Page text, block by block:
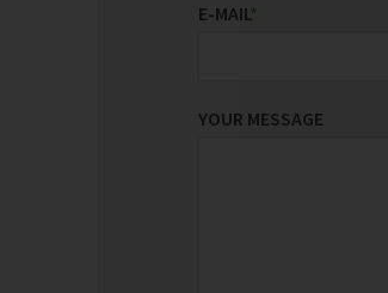
E-MAIL*
YOUR MESSAGE